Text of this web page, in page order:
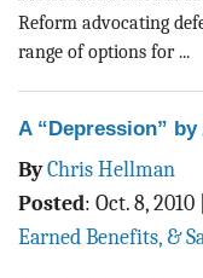
Reform advocating
range of options for ...
A “Depression”
ByChris Hellman
Posted: Oct. 8, 2010
Earned Benefits, &